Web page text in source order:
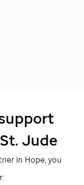
St. Jude
in Hope, you